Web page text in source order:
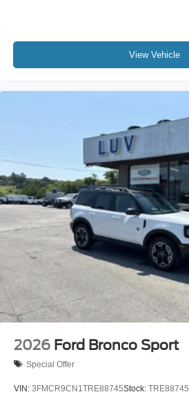
View Vehicle
2026 Ford Bronco Sport
Special Offer
VIN: 3FMCR9CN1TRE88745Stock: TRE88745